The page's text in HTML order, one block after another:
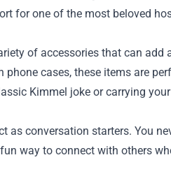
for one of the most beloved
of accessories that can add
cases, these items are
Kimmel joke or carrying
as conversation starters. You
way to connect with others